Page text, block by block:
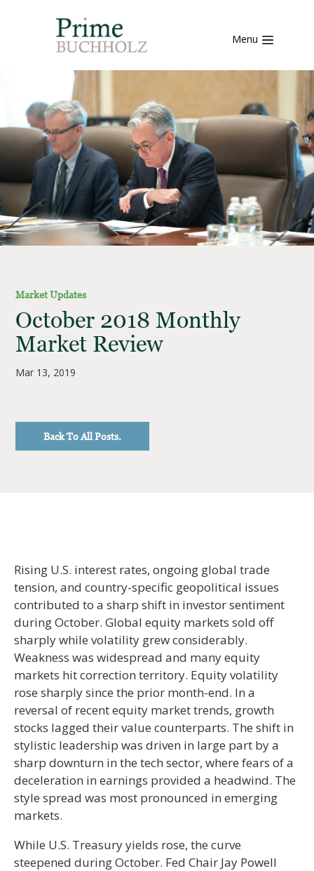
Menu
Market Updates
October 2018 Monthly
Market Review
Mar 13, 2019
Back To All Posts.
Rising U.S. interest rates, ongoing global trade
tension, and country-specific geopolitical issues
contributed to a sharp shift in investor sentiment
during October. Global equity markets sold off
sharply while volatility grew considerably.
Weakness was widespread and many equity
markets hit correction territory. Equity volatility
rose sharply since the prior month-end. In a
reversal of recent equity market trends, growth
stocks lagged their value counterparts. The shift in
stylistic leadership was driven in large part by a
sharp downturn in the tech sector, where fears of a
deceleration in earnings provided a headwind. The
style spread was most pronounced in emerging
markets.
While U.S. Treasury yields rose, the curve
steepened during October. Fed Chair Jay Powell